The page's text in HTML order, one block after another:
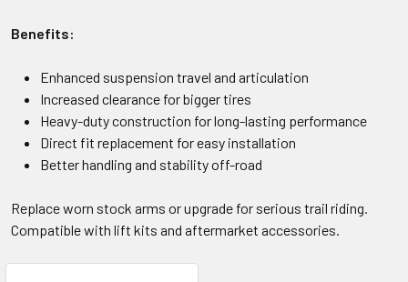
Benefits:
Enhanced suspension travel and articulation
Increased clearance for bigger tires
Heavy-duty construction for long-lasting performance
Direct fit replacement for easy installation
Better handling and stability off-road
Replace worn stock arms or upgrade for serious trail riding.
Compatible with lift kits and aftermarket accessories.